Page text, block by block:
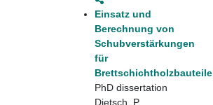
Einsatz und
Berechnung von
Schubverstärkungen
für
Brettschichtholzbauteile
PhD dissertation
Dietsch, P.